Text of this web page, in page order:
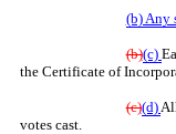
(b) Any
(b)(c)
the Certificate of
(c)(d)
votes cast.